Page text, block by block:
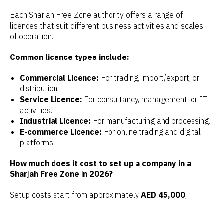
Each Sharjah Free Zone authority offers a range of
licences that suit different business activities and scales
of operation.
Common licence types include:
Commercial Licence: For trading, import/export, or
distribution.
Service Licence: For consultancy, management, or IT
activities.
Industrial Licence: For manufacturing and processing.
E-commerce Licence: For online trading and digital
platforms.
How much does it cost to set up a company in a
Sharjah Free Zone in 2026?
Setup costs start from approximately AED 45,000,